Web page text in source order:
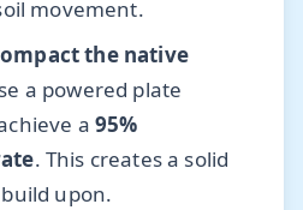
movement.
the native
a powered plate
a 95%
. This creates a solid
upon.